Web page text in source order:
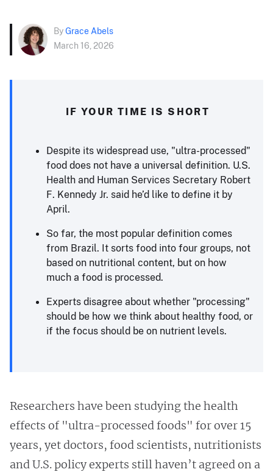
ByGrace Abels
March 16, 2026
IF YOUR TIME IS SHORT
Despite its widespread use, "ultra-processed"
food does not have a universal definition. U.S.
Health and Human Services Secretary Robert
F. Kennedy Jr. said he’d like to define it by
April.
So far, the most popular definition comes
from Brazil. It sorts food into four groups, not
based on nutritional content, but on how
much a food is processed.
Experts disagree about whether "processing"
should be how we think about healthy food, or
if the focus should be on nutrient levels.
Researchers have been studying the health
effects of "ultra-processed foods" for over 15
years, yet doctors, food scientists, nutritionists
and U.S. policy experts still haven’t agreed on a